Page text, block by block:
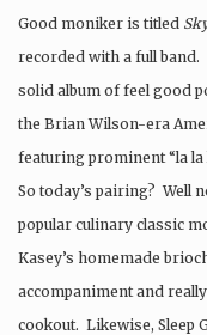
Good moniker is titled
recorded with a full
solid album of feel good
the Brian Wilson-era
featuring prominent “la
So today’s pairing? Well
popular culinary classic
Kasey’s homemade
accompaniment and
cookout. Likewise, Sleep